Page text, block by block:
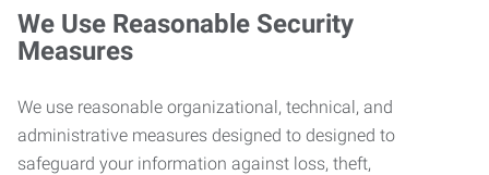
We Use Reasonable Security
Measures
We use reasonable organizational, technical, and
administrative measures designed to designed to
safeguard your information against loss, theft,